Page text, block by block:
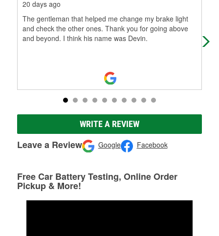
20 days ago
The gentleman that helped me change my brake light
and check the other ones. Thank you for going above
and beyond. I think his name was Devin.
WRITE A REVIEW
Leave a Review Google Facebook
Free Car Battery Testing, Online Order
Pickup & More!